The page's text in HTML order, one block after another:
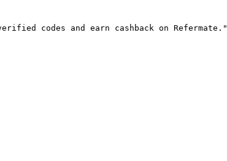
codes and earn cashback on Refermate."